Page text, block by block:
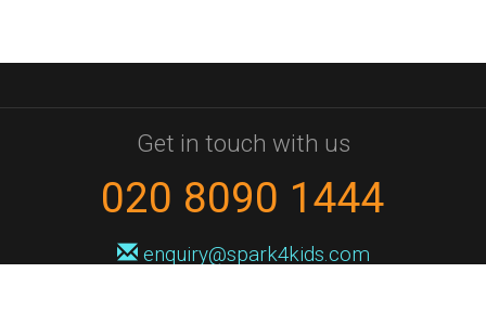
Get in touch with us
020 8090 1444
enquiry@spark4kids.com